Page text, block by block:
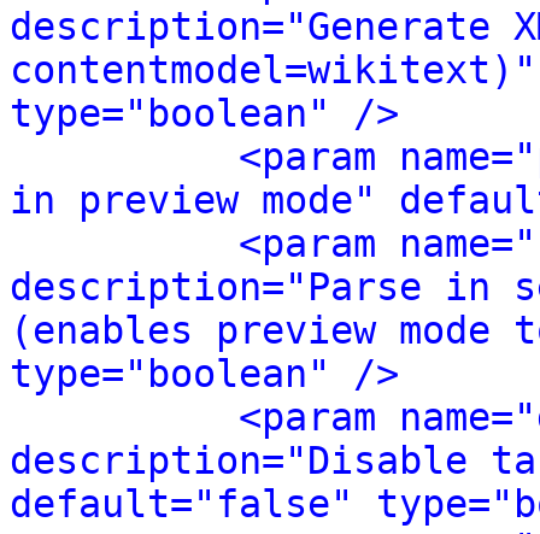
description="Generate
type="boolean" />
<param
in preview mode"
<param
description="Parse in
(enables preview
type="boolean" />
<param
description="Disable
default="false"